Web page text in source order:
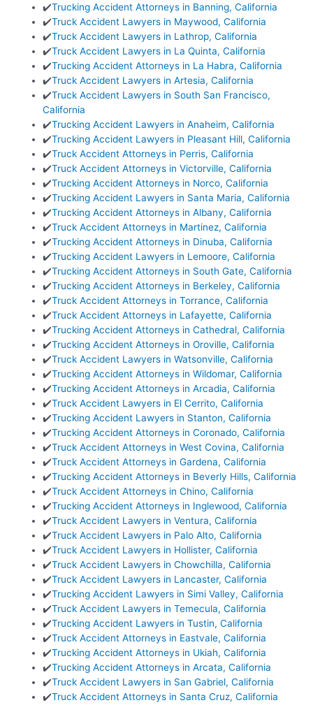
✔️Trucking Accident Attorneys in Banning, California
✔️Truck Accident Lawyers in Maywood, California
✔️Truck Accident Lawyers in Lathrop, California
✔️Truck Accident Lawyers in La Quinta, California
✔️Trucking Accident Attorneys in La Habra, California
✔️Truck Accident Lawyers in Artesia, California
✔️Truck Accident Lawyers in South San Francisco,
California
✔️Trucking Accident Lawyers in Anaheim, California
✔️Trucking Accident Lawyers in Pleasant Hill, California
✔️Truck Accident Attorneys in Perris, California
✔️Truck Accident Attorneys in Victorville, California
✔️Trucking Accident Attorneys in Norco, California
✔️Trucking Accident Lawyers in Santa Maria, California
✔️Trucking Accident Attorneys in Albany, California
✔️Truck Accident Attorneys in Martinez, California
✔️Trucking Accident Attorneys in Dinuba, California
✔️Trucking Accident Lawyers in Lemoore, California
✔️Trucking Accident Attorneys in South Gate, California
✔️Trucking Accident Attorneys in Berkeley, California
✔️Truck Accident Attorneys in Torrance, California
✔️Truck Accident Attorneys in Lafayette, California
✔️Trucking Accident Attorneys in Cathedral, California
✔️Trucking Accident Attorneys in Oroville, California
✔️Truck Accident Lawyers in Watsonville, California
✔️Trucking Accident Attorneys in Wildomar, California
✔️Trucking Accident Attorneys in Arcadia, California
✔️Truck Accident Lawyers in El Cerrito, California
✔️Trucking Accident Lawyers in Stanton, California
✔️Trucking Accident Attorneys in Coronado, California
✔️Truck Accident Attorneys in West Covina, California
✔️Truck Accident Attorneys in Gardena, California
✔️Trucking Accident Attorneys in Beverly Hills, California
✔️Truck Accident Attorneys in Chino, California
✔️Trucking Accident Attorneys in Inglewood, California
✔️Truck Accident Lawyers in Ventura, California
✔️Truck Accident Lawyers in Palo Alto, California
✔️Truck Accident Lawyers in Hollister, California
✔️Truck Accident Lawyers in Chowchilla, California
✔️Truck Accident Lawyers in Lancaster, California
✔️Trucking Accident Lawyers in Simi Valley, California
✔️Truck Accident Lawyers in Temecula, California
✔️Trucking Accident Lawyers in Tustin, California
✔️Truck Accident Attorneys in Eastvale, California
✔️Trucking Accident Attorneys in Ukiah, California
✔️Trucking Accident Attorneys in Arcata, California
✔️Truck Accident Lawyers in San Gabriel, California
✔️Truck Accident Attorneys in Santa Cruz, California